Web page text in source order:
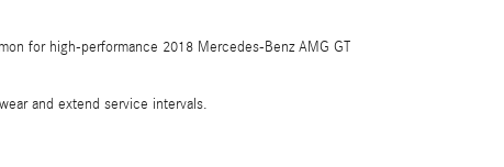
for high-performance 2018 Mercedes-Benz AMG GT
and extend service intervals.